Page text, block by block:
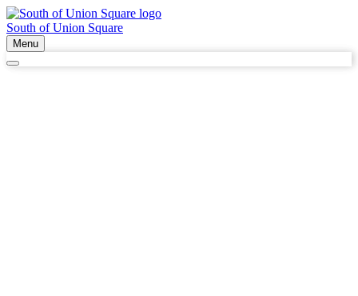
South of Union Square
Menu